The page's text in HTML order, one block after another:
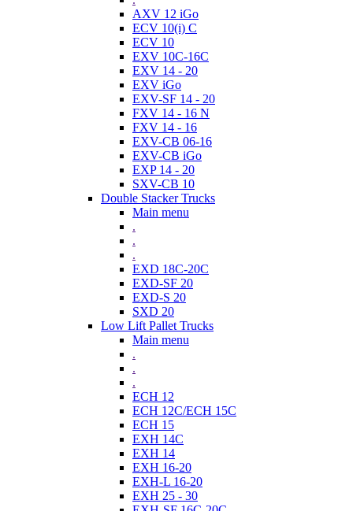
AXV 12 iGo
ECV 10(i) C
ECV 10
EXV 10C-16C
EXV 14 - 20
EXV iGo
EXV-SF 14 - 20
FXV 14 - 16 N
FXV 14 - 16
EXV-CB 06-16
EXV-CB iGo
EXP 14 - 20
SXV-CB 10
Double Stacker Trucks
Main menu
.
.
.
EXD 18C-20C
EXD-SF 20
EXD-S 20
SXD 20
Low Lift Pallet Trucks
Main menu
.
.
.
ECH 12
ECH 12C/ECH 15C
ECH 15
EXH 14C
EXH 14
EXH 16-20
EXH-L 16-20
EXH 25 - 30